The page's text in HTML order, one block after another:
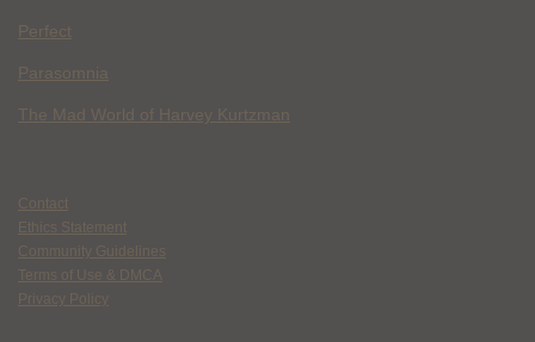
Perfect
Parasomnia
The Mad World of Harvey Kurtzman
Contact
Ethics Statement
Community Guidelines
Terms of Use & DMCA
Privacy Policy